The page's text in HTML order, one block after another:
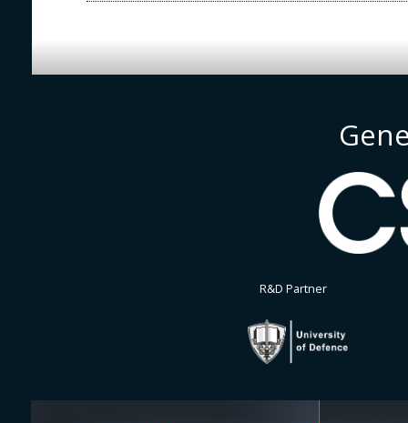
R&D Partner